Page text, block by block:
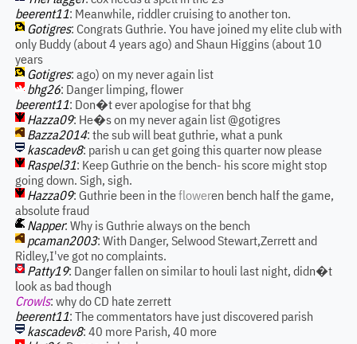
beerent11: Meanwhile, riddler cruising to another ton.
Gotigres: Congrats Guthrie. You have joined my elite club with
only Buddy (about 4 years ago) and Shaun Higgins (about 10
years
Gotigres: ago) on my never again list
bhg26: Danger limping, flower
beerent11: Don�t ever apologise for that bhg
Hazza09: He�s on my never again list @gotigres
Bazza2014: the sub will beat guthrie, what a punk
kascadev8: parish u can get going this quarter now please
Raspel31: Keep Guthrie on the bench- his score might stop
going down. Sigh, sigh.
Hazza09: Guthrie been in thefloweren bench half the game,
absolute fraud
Napper: Why is Guthrie always on the bench
pcaman2003: With Danger, Selwood Stewart,Zerrett and
Ridley,I've got no complaints.
Patty19: Danger fallen on similar to houli last night, didn�t
look as bad though
Crowls: why do CD hate zerrett
beerent11: The commentators have just discovered parish
kascadev8: 40 more Parish, 40 more